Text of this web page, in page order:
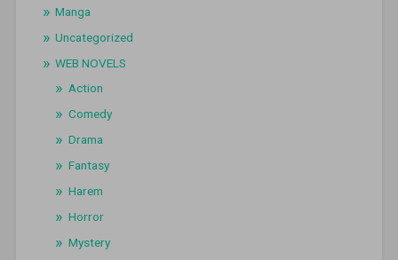
Manga
Uncategorized
WEB NOVELS
Action
Comedy
Drama
Fantasy
Harem
Horror
Mystery